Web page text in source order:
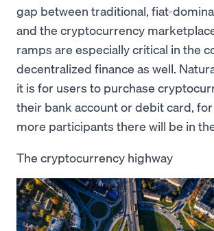
gap between traditional, fiat-
and the cryptocurrency
ramps are especially critical in the
decentralized finance as well.
it is for users to purchase
their bank account or debit card,
more participants there will be in
The cryptocurrency highway